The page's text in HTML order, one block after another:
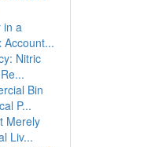
in a
Account...
Nitric
Bin
P...
Merely
Liv...